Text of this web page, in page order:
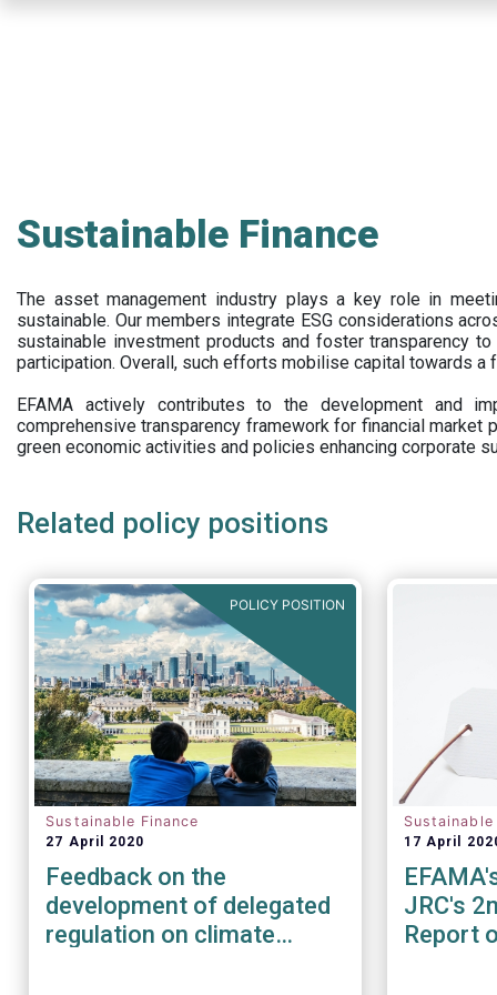
Sustainable Finance
The asset management industry plays a key role in
sustainable. Our members integrate ESG considerations
sustainable investment products and foster transparency
participation. Overall, such efforts mobilise capital towards
EFAMA actively contributes to the development and
comprehensive transparency framework for financial market
green economic activities and policies enhancing corporate
Related policy positions
POLICY POSITION
Sustainable Finance
27 April 2020
Feedback on the
development of delegated
regulation on climate
Sustainable
17 April
JRC's
Report